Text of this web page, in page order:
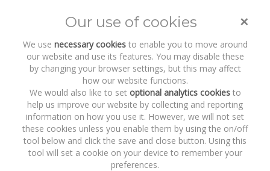
Toggle
Recent Work
Nualtra Limited
×
Our use of cookies
We use necessary cookiesto enable you to move around
our website and use its features. You may disable these
by changing your browser settings, but this may affect
how our website functions.
We would also like to set optional analytics cookiesto
help us improve our website by collecting and reporting
information on how you use it. However, we will not set
these cookies unless you enable them by using the on/off
tool below and click the save and close button. Using this
tool will set a cookie on your device to remember your
preferences.